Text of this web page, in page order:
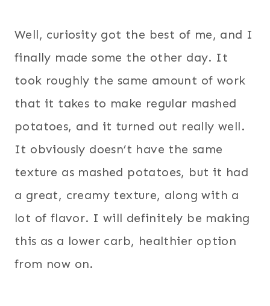
Well, curiosity got the best of me, and I
finally made some the other day. It
took roughly the same amount of work
that it takes to make regular mashed
potatoes, and it turned out really well.
It obviously doesn’t have the same
texture as mashed potatoes, but it had
a great, creamy texture, along with a
lot of flavor. I will definitely be making
this as a lower carb, healthier option
from now on.